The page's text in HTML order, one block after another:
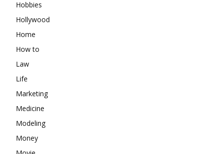
Hobbies
Hollywood
Home
How to
Law
Life
Marketing
Medicine
Modeling
Money